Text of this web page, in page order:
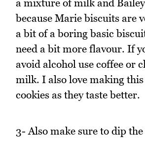
a mixture of milk and
because Marie biscuits are
a bit of a boring basic
need a bit more flavour. If
avoid alcohol use coffee or
milk. I also love making
cookies as they taste better.
3- Also make sure to dip